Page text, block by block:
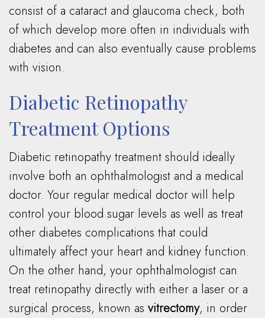
consist of a cataract and glaucoma check, both
of which develop more often in individuals with
diabetes and can also eventually cause problems
with vision.
Diabetic Retinopathy
Treatment Options
Diabetic retinopathy treatment should ideally
involve both an ophthalmologist and a medical
doctor. Your regular medical doctor will help
control your blood sugar levels as well as treat
other diabetes complications that could
ultimately affect your heart and kidney function.
On the other hand, your ophthalmologist can
treat retinopathy directly with either a laser or a
surgical process, known as vitrectomy, in order